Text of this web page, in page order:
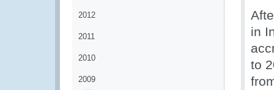
2012
2011
2010
2009
in
to